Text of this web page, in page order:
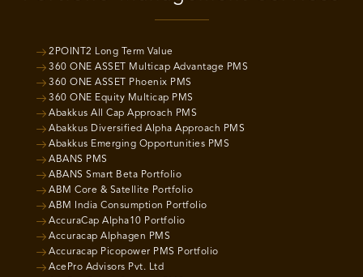
2POINT2 Long Term Value
360 ONE ASSET Multicap Advantage PMS
360 ONE ASSET Phoenix PMS
360 ONE Equity Multicap PMS
Abakkus All Cap Approach PMS
Abakkus Diversified Alpha Approach PMS
Abakkus Emerging Opportunities PMS
ABANS PMS
ABANS Smart Beta Portfolio
ABM Core & Satellite Portfolio
ABM India Consumption Portfolio
AccuraCap Alpha10 Portfolio
Accuracap Alphagen PMS
Accuracap Picopower PMS Portfolio
AcePro Advisors Pvt. Ltd